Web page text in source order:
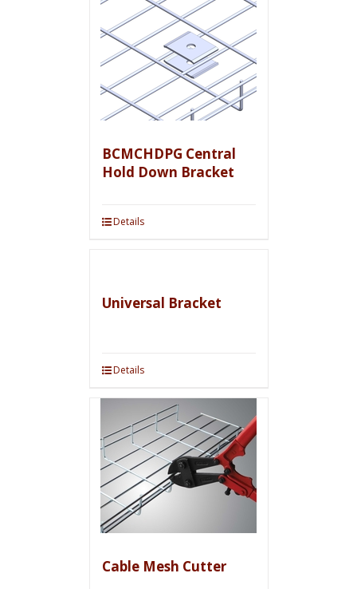
BCMCHDPG Central
Hold Down Bracket
Details
Universal Bracket
Details
Cable Mesh Cutter